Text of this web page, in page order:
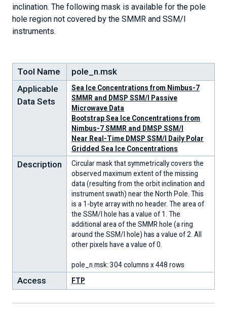
inclination. The following mask is available for the pole
hole region not covered by the SMMR and SSM/I
instruments.
Tool Name
pole_n.msk
Applicable
Data Sets
Sea Ice Concentrations from Nimbus-7
SMMR and DMSP SSM/I Passive
Microwave Data
Bootstrap Sea Ice Concentrations from
Nimbus-7 SMMR and DMSP SSM/I
Near Real-Time DMSP SSM/I Daily Polar
Gridded Sea Ice Concentrations
Description
Circular mask that symmetrically covers the
observed maximum extent of the missing
data (resulting from the orbit inclination and
instrument swath) near the North Pole. This
is a 1-byte array with no header. The area of
the SSM/I hole has a value of 1. The
additional area of the SMMR hole (a ring
around the SSM/I hole) has a value of 2. All
other pixels have a value of 0.
pole_n.msk: 304 columns x 448 rows
Access FTP